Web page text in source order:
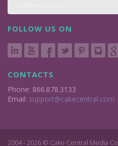
FOLLOW US ON
CONTACTS
Phone: 866.878.3133
Email: support@cakecentral.com
2004 - 2026 © Cake Central Media